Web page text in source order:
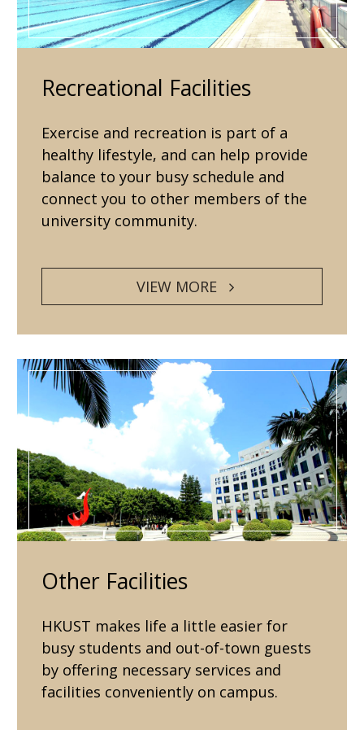
Recreational Facilities
Exercise and recreation is part of a
healthy lifestyle, and can help provide
balance to your busy schedule and
connect you to other members of the
university community.
VIEW MORE
Other Facilities
HKUST makes life a little easier for
busy students and out-of-town guests
by offering necessary services and
facilities conveniently on campus.